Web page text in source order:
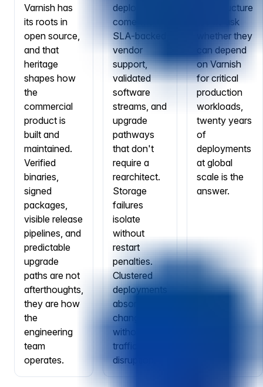
Varnish has
its roots in
open source,
and that
heritage
shapes how
the
commercial
product is
built and
maintained.
Verified
binaries,
signed
packages,
visible release
pipelines, and
predictable
upgrade
paths are not
afterthoughts,
they are how
the
engineering
team
operates.
deployments
come with
SLA-backed
vendor
support,
validated
software
streams, and
upgrade
pathways
that don't
require a
rearchitect.
Storage
failures
isolate
without
restart
penalties.
Clustered
deployments
absorb node
changes
without
traffic
disruption.
infrastructure
teams ask
whether they
can depend
on Varnish
for critical
production
workloads,
twenty years
of
deployments
at global
scale is the
answer.